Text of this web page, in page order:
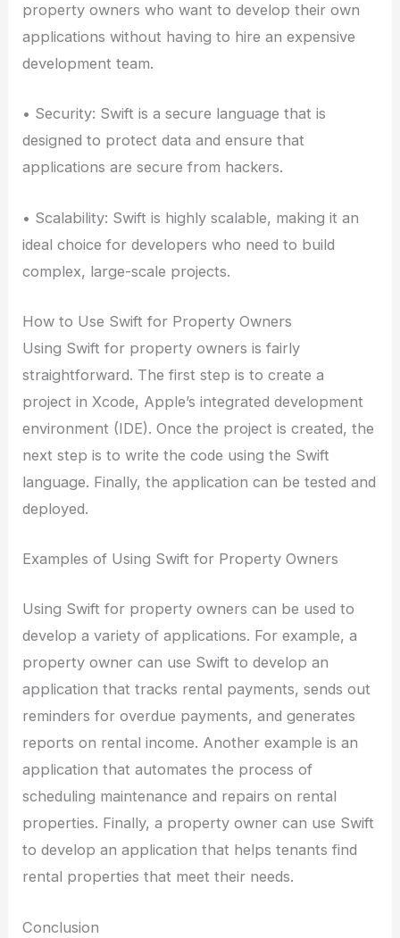
property owners who want to develop their own
applications without having to hire an expensive
development team.
• Security: Swift is a secure language that is
designed to protect data and ensure that
applications are secure from hackers.
• Scalability: Swift is highly scalable, making it an
ideal choice for developers who need to build
complex, large-scale projects.
How to Use Swift for Property Owners
Using Swift for property owners is fairly
straightforward. The first step is to create a
project in Xcode, Apple’s integrated development
environment (IDE). Once the project is created, the
next step is to write the code using the Swift
language. Finally, the application can be tested and
deployed.
Examples of Using Swift for Property Owners
Using Swift for property owners can be used to
develop a variety of applications. For example, a
property owner can use Swift to develop an
application that tracks rental payments, sends out
reminders for overdue payments, and generates
reports on rental income. Another example is an
application that automates the process of
scheduling maintenance and repairs on rental
properties. Finally, a property owner can use Swift
to develop an application that helps tenants find
rental properties that meet their needs.
Conclusion